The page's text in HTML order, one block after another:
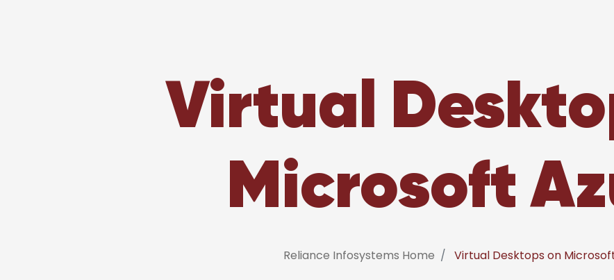
Virtual
Microsoft
Reliance Infosystems Home Virtual Desktops on